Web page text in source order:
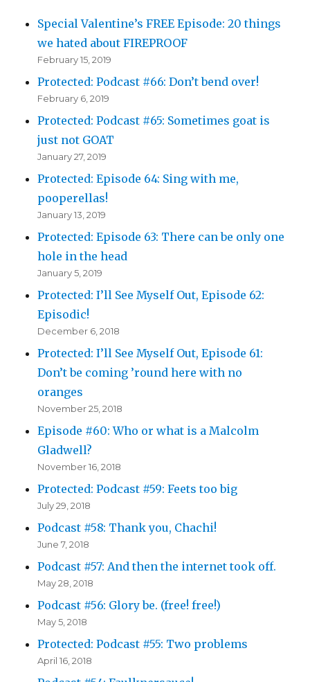
Special Valentine’s FREE Episode: 20 things
we hated about FIREPROOF
February 15, 2019
Protected: Podcast #66: Don’t bend over!
February 6, 2019
Protected: Podcast #65: Sometimes goat is
just not GOAT
January 27, 2019
Protected: Episode 64: Sing with me,
pooperellas!
January 13, 2019
Protected: Episode 63: There can be only one
hole in the head
January 5, 2019
Protected: I’ll See Myself Out, Episode 62:
Episodic!
December 6, 2018
Protected: I’ll See Myself Out, Episode 61:
Don’t be coming ’round here with no
oranges
November 25, 2018
Episode #60: Who or what is a Malcolm
Gladwell?
November 16, 2018
Protected: Podcast #59: Feets too big
July 29, 2018
Podcast #58: Thank you, Chachi!
June 7, 2018
Podcast #57: And then the internet took off.
May 28, 2018
Podcast #56: Glory be. (free! free!)
May 5, 2018
Protected: Podcast #55: Two problems
April 16, 2018